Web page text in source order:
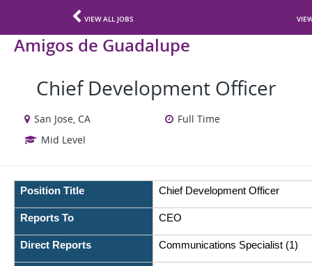
VIEW ALL JOBS
Amigos de Guadalupe
Chief Development Officer
San Jose, CA
Full Time
Mid Level
Position Title Chief Development Officer
Reports To CEO
Direct Reports Communications Specialist (1)